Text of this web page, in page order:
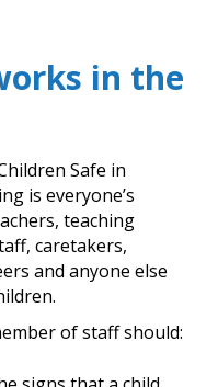
in the
Safe in
is everyone’s
teaching
caretakers,
and anyone else
of staff should: